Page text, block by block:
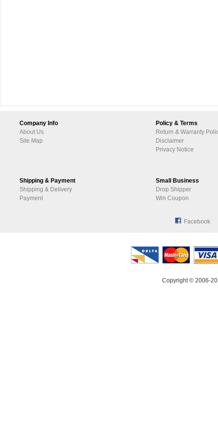
Company Info
About Us
Site Map
Policy & Terms
Return & Warranty
Disclaimer
Privacy Notice
Shipping & Payment
Shipping & Delivery
Payment
Small Business
Drop Shipper
Win Coupon
Facebook
Copyright © 2006-